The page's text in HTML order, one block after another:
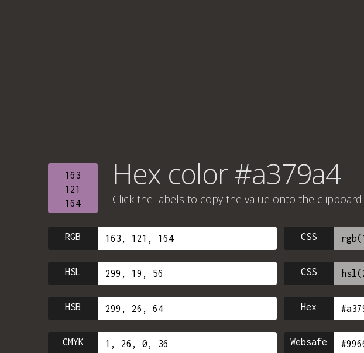
163
121
164
Hex color #a379a4
Click the labels to copy the value onto the clipboard.
RGB CSS
HSL CSS
HSB Hex
CMYK Websafe